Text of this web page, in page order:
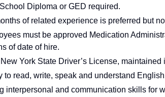
Diploma or GED required.
of related experience is preferred but
must be approved Medication
of date of hire.
York State Driver’s License, maintained
to read, write, speak and understand
interpersonal and communication skills for